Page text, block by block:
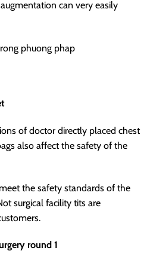
can very easily
of doctor directly placed chest
also affect the safety of the
the safety standards of the
surgical facility tits are
round 1